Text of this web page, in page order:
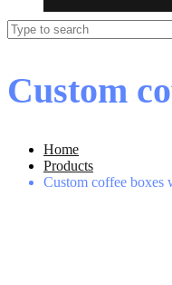
Custom
Home
Products
Custom coffee boxes